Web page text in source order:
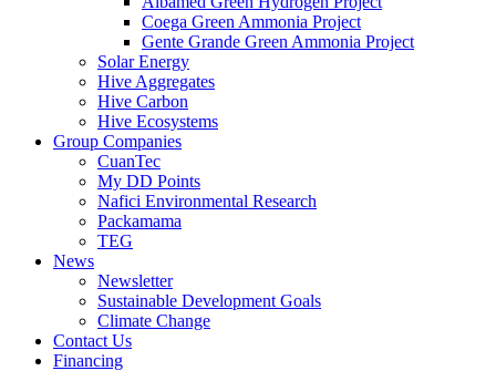
Coega Green Ammonia Project
Gente Grande Green Ammonia Project
Solar Energy
Hive Aggregates
Hive Carbon
Hive Ecosystems
Group Companies
CuanTec
My DD Points
Nafici Environmental Research
Packamama
TEG
News
Newsletter
Sustainable Development Goals
Climate Change
Contact Us
Financing